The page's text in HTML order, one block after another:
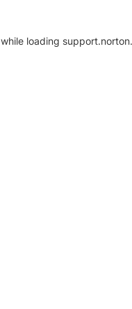
while loading